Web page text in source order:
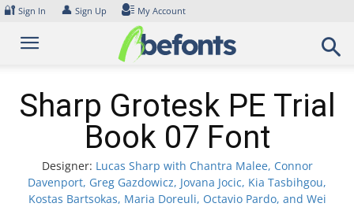
Skip
content
🔐 Sign In 👤 Sign Up My Account
Sharp Grotesk PE Trial
Book 07 Font
Designer: Lucas Sharp with Chantra Malee, Connor
Davenport, Greg Gazdowicz, Jovana Jocic, Kia Tasbihgou,
Kostas Bartsokas, Maria Doreuli, Octavio Pardo, and Wei